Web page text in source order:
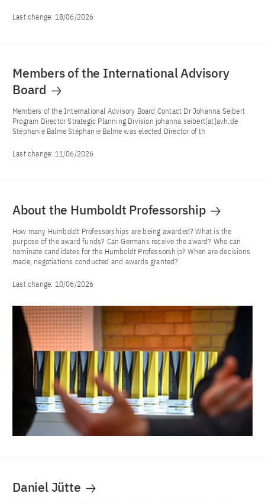
Last change: 18/06/2026
Members of the International Advisory
Board
Members of the International Advisory Board Contact Dr Johanna Seibert
Program Director Strategic Planning Division johanna.seibert[at]avh.de
Stéphanie Balme Stéphanie Balme was elected Director of th
Last change: 11/06/2026
About the Humboldt Professorship
How many Humboldt Professorships are being awarded? What is the
purpose of the award funds? Can Germans receive the award? Who can
nominate candidates for the Humboldt Professorship? When are decisions
made, negotiations conducted and awards granted?
Last change: 10/06/2026
Daniel Jütte